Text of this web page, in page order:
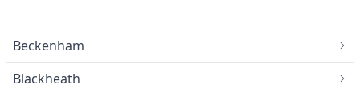
Beckenham
Blackheath